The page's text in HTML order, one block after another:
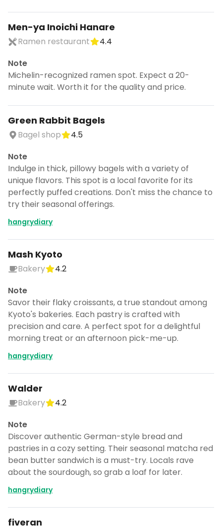
Men-ya Inoichi Hanare
Ramen restaurant
4.4
Note
Michelin-recognized ramen spot. Expect a 20-
minute wait. Worth it for the quality and price.
Green Rabbit Bagels
Bagel shop
4.5
Note
Indulge in thick, pillowy bagels with a variety of
unique flavors. This spot is a local favorite for its
perfectly puffed creations. Don't miss the chance to
try their seasonal offerings.
hangrydiary
Mash Kyoto
Bakery
4.2
Note
Savor their flaky croissants, a true standout among
Kyoto's bakeries. Each pastry is crafted with
precision and care. A perfect spot for a delightful
morning treat or an afternoon pick-me-up.
hangrydiary
Walder
Bakery
4.2
Note
Discover authentic German-style bread and
pastries in a cozy setting. Their seasonal matcha red
bean butter sandwich is a must-try. Locals rave
about the sourdough, so grab a loaf for later.
hangrydiary
fiveran